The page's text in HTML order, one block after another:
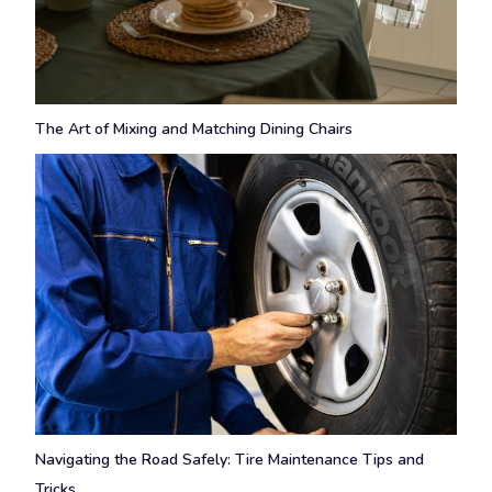
The Art of Mixing and Matching Dining Chairs
Navigating the Road Safely: Tire Maintenance Tips and